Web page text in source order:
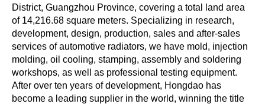
District, Guangzhou Province, covering a total land area
of 14,216.68 square meters. Specializing in research,
development, design, production, sales and after-sales
services of automotive radiators, we have mold, injection
molding, oil cooling, stamping, assembly and soldering
workshops, as well as professional testing equipment.
After over ten years of development, Hongdao has
become a leading supplier in the world, winning the title